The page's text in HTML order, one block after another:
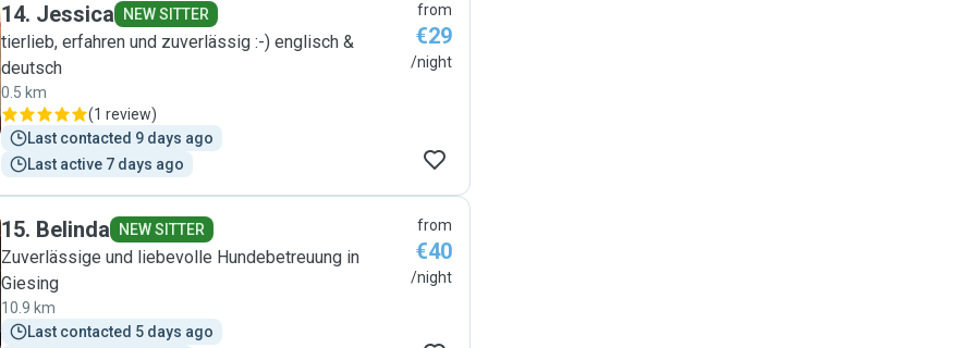
14. Jessica NEW SITTER
tierlieb, erfahren und zuverlässig :-) englisch &
deutsch
0.5 km
(1 review)
Last contacted 9 days ago
Last active 7 days ago
from
€29
/night
15. Belinda NEW SITTER
Zuverlässige und liebevolle Hundebetreuung in
Giesing
10.9 km
Last contacted 5 days ago
from
€40
/night